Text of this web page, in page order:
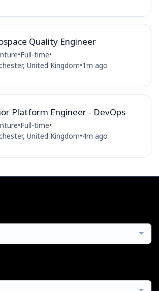
Quality Engineer
•Full-time•
United Kingdom•1m ago
Platform Engineer - DevOps
•Full-time•
United Kingdom•4m ago